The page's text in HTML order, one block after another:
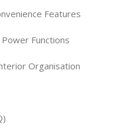
Features
Functions
Organisation